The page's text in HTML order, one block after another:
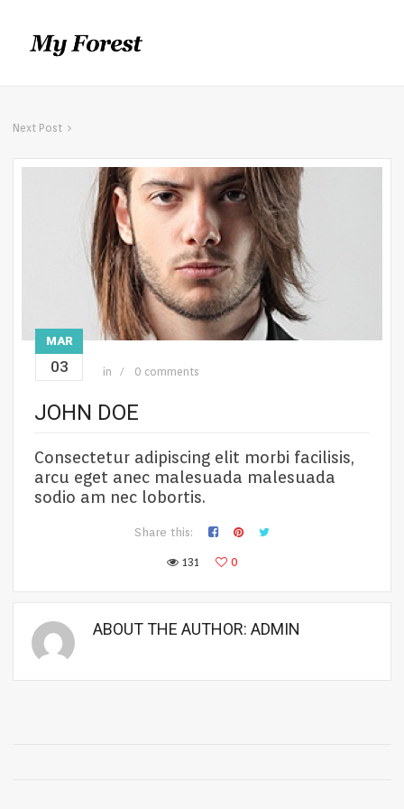
Next Post
MAR
03 in 0 comments
JOHN DOE
Consectetur adipiscing elit morbi facilisis,
arcu eget anec malesuada malesuada
sodio am nec lobortis.
Share this:
131 0
ABOUT THE AUTHOR: ADMIN